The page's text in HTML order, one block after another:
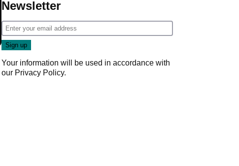
Newsletter
Your information will be used in accordance with
our Privacy Policy.